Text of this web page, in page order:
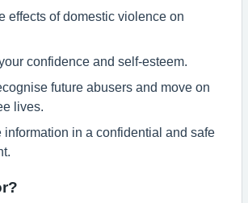
effects of domestic violence on
confidence and self-esteem.
future abusers and move on
lives.
information in a confidential and safe